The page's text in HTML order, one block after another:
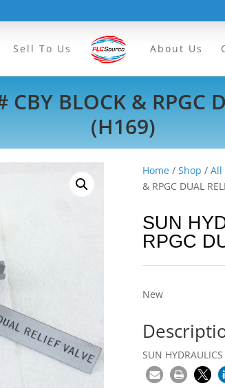
Sell To Us About Us
BLOCK & RPGC
(H169)
Home /Shop /All
& RPGC DUAL
SUN
RPGC
New
SUN